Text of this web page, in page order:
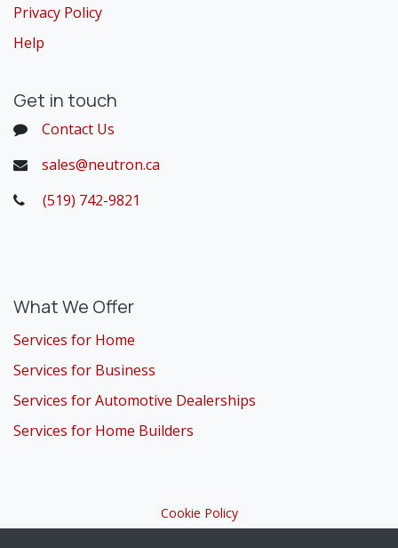
Privacy Policy
Help
Get in touch
Contact Us
sales@neutron.ca
(519) 742-9821
What We Offer
Services for Home
Services for Business
Services for Automotive Dealerships
Services for Home Builders
Cookie Policy